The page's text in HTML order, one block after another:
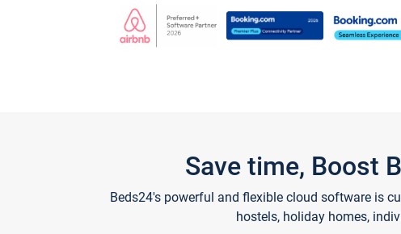
Save time, Boost
Beds24's powerful and flexible cloud software is
hostels, holiday homes,